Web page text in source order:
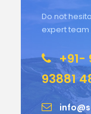
Do not
expert
+91-
93881